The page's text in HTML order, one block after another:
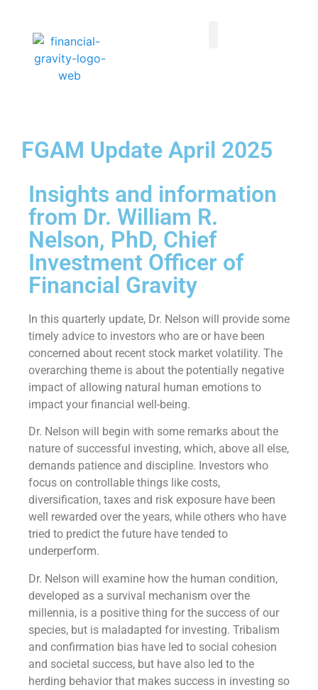
FGAM Update April 2025
Insights and information
from Dr. William R.
Nelson, PhD, Chief
Investment Officer of
Financial Gravity
In this quarterly update, Dr. Nelson will provide some
timely advice to investors who are or have been
concerned about recent stock market volatility. The
overarching theme is about the potentially negative
impact of allowing natural human emotions to
impact your financial well-being.
Dr. Nelson will begin with some remarks about the
nature of successful investing, which, above all else,
demands patience and discipline. Investors who
focus on controllable things like costs,
diversification, taxes and risk exposure have been
well rewarded over the years, while others who have
tried to predict the future have tended to
underperform.
Dr. Nelson will examine how the human condition,
developed as a survival mechanism over the
millennia, is a positive thing for the success of our
species, but is maladapted for investing. Tribalism
and confirmation bias have led to social cohesion
and societal success, but have also led to the
herding behavior that makes success in investing so